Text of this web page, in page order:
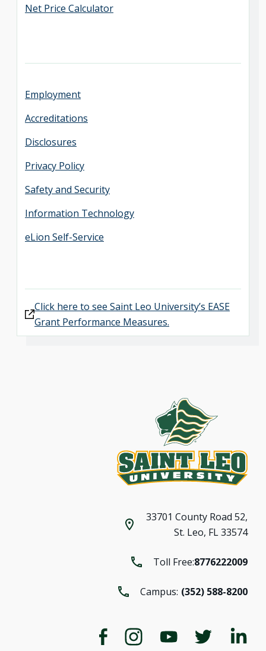
Net Price Calculator
Employment
Accreditations
Disclosures
Privacy Policy
Safety and Security
Information Technology
eLion Self-Service
Click here to see Saint Leo University’s EASE
Grant Performance Measures.
33701 County Road 52,
St. Leo, FL 33574
Toll Free:8776222009
Campus: (352) 588-8200